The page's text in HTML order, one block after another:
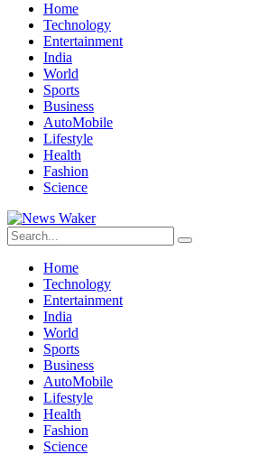
Home
Technology
Entertainment
India
World
Sports
Business
AutoMobile
Lifestyle
Health
Fashion
Science
Home
Technology
Entertainment
India
World
Sports
Business
AutoMobile
Lifestyle
Health
Fashion
Science